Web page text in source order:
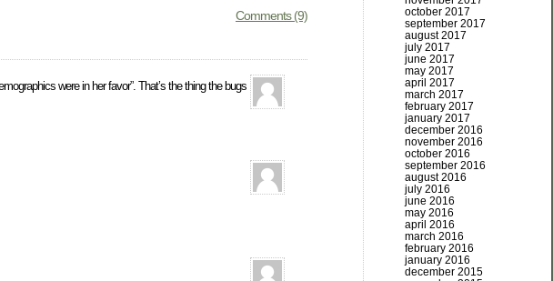
Comments (9)
were in her favor”. That’s the thing the bugs
october 2017
september 2017
august 2017
july 2017
june 2017
may 2017
april 2017
march 2017
february 2017
january 2017
december 2016
november 2016
october 2016
september 2016
august 2016
july 2016
june 2016
may 2016
april 2016
march 2016
february 2016
january 2016
december 2015